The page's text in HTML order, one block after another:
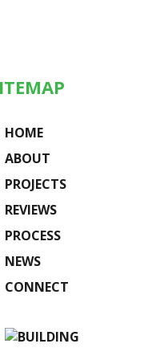
HOME
ABOUT
PROJECTS
REVIEWS
PROCESS
NEWS
CONNECT